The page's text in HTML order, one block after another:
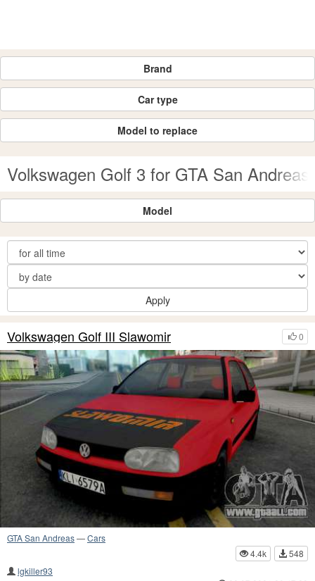
Brand
Car type
Model to replace
Volkswagen Golf 3 for GTA San Andreas
Model
Apply
0
Volkswagen Golf III Slawomir
GTA San Andreas—Cars
4.4k
548
lgkiller93